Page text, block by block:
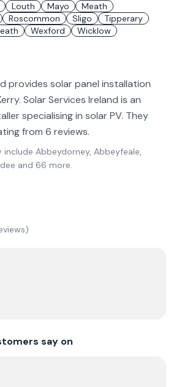
Louth Mayo
Meath
Roscommon Sligo
Tipperary
Wexford Wicklow
provides solar panel installation
Solar Services Ireland is an
specialising in solar PV. They
from 6 reviews.
include Abbeydorney, Abbeyfeale,
and 66 more.
s)
say on